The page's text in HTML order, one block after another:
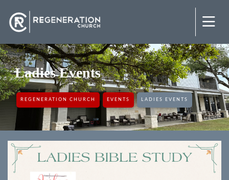
Ladies Events
REGENERATION CHURCH EVENTS LADIES EVENTS